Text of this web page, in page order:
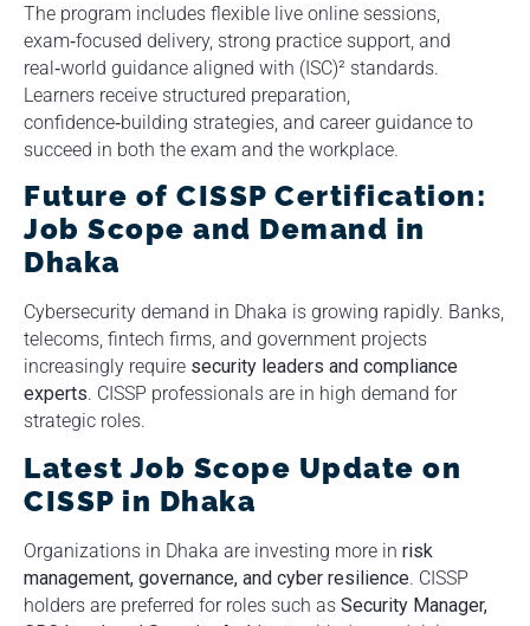
The program includes flexible live online sessions,
exam‑focused delivery, strong practice support, and
real‑world guidance aligned with (ISC)² standards.
Learners receive structured preparation,
confidence‑building strategies, and career guidance to
succeed in both the exam and the workplace.
Future of CISSP Certification:
Job Scope and Demand in
Dhaka
Cybersecurity demand in Dhaka is growing rapidly. Banks,
telecoms, fintech firms, and government projects
increasingly require security leaders and compliance
experts. CISSP professionals are in high demand for
strategic roles.
Latest Job Scope Update on
CISSP in Dhaka
Organizations in Dhaka are investing more in risk
management, governance, and cyber resilience. CISSP
holders are preferred for roles such as Security Manager,